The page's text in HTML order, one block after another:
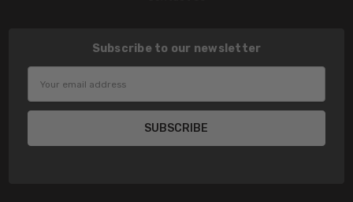
Subscribe to our newsletter
Address